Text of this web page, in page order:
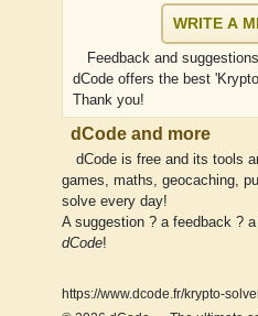
WRITE A
Feedback and
dCode offers the best
Thank you!
dCode and more
dCode is free and its tools
games, maths, geocaching,
solve every day!
A suggestion ? a feedback ?
dCode!
https://www.dcode.fr/krypto-